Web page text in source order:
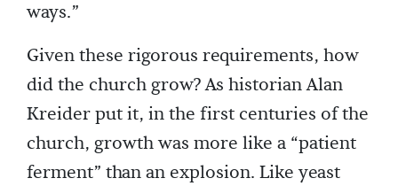
ways.”
Given these rigorous requirements, how
did the church grow? As historian Alan
Kreider put it, in the first centuries of the
church, growth was more like a “patient
ferment” than an explosion. Like yeast